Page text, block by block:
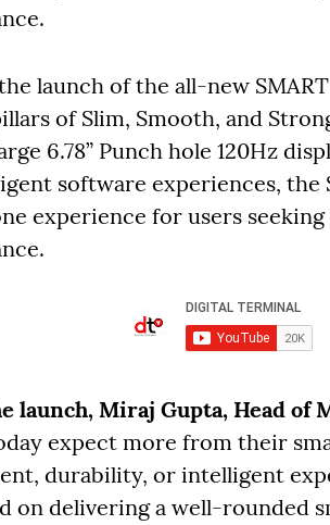
launch of the all-new
of Slim, Smooth, and
6.78” Punch hole 120Hz
software experiences, the
experience for users
launch, Miraj Gupta, Head
expect more from their
durability, or intelligent
on delivering a well-rounded